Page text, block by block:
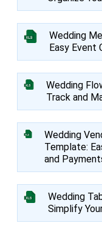
Wedding
Easy Event
Wedding
Track and
Wedding
Template:
and
Wedding
Simplify